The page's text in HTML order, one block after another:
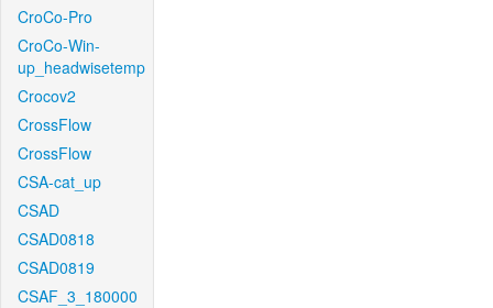
CroCo-Pro
CroCo-Win-
up_headwisetemp
Crocov2
CrossFlow
CrossFlow
CSA-cat_up
CSAD
CSAD0818
CSAD0819
CSAF_3_180000